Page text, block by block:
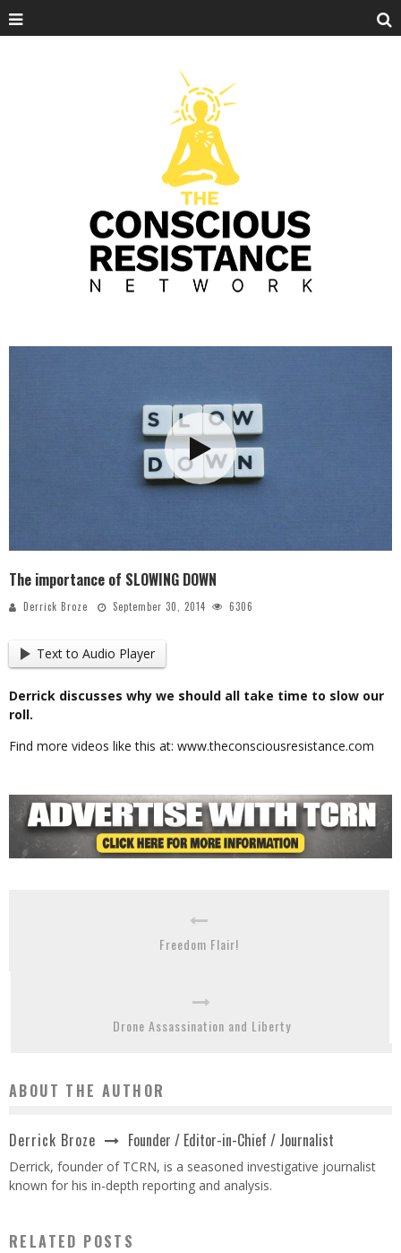
The importance of SLOWING DOWN
Derrick Broze September 30, 2014 6306
Text to Audio Player
Derrick discusses why we should all take time to slow our
roll.
Find more videos like this at: www.theconsciousresistance.com
Freedom Flair!
Drone Assassination and Liberty
ABOUT THE AUTHOR
Derrick Broze Founder / Editor-in-Chief / Journalist
Derrick, founder of TCRN, is a seasoned investigative journalist
known for his in-depth reporting and analysis.
RELATED POSTS